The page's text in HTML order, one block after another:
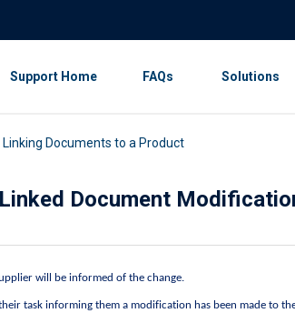
Support Home FAQs Solutions
Linking Documents to a Product
Document
will be informed of the change.
task informing them a modification has been made to